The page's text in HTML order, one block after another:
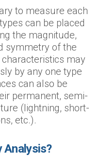
to measure each
can be placed
the magnitude,
symmetry of the
may
by any one type
can also be
permanent, semi-
(lightning, short-
etc.).
Analysis?